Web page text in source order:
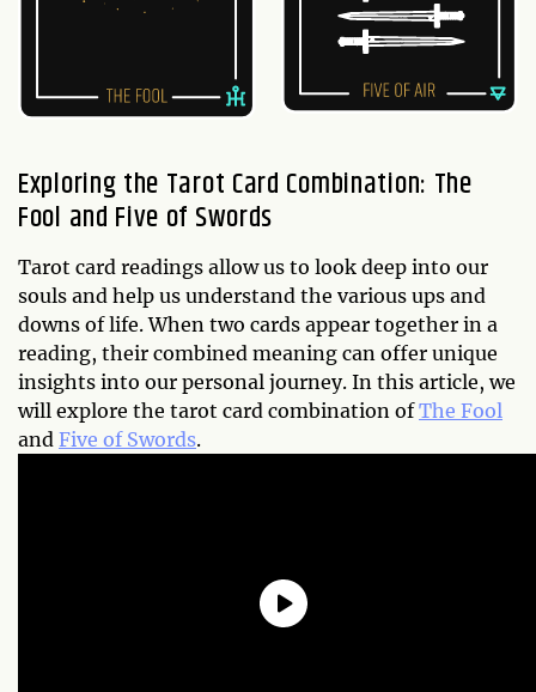
Exploring the Tarot Card Combination: The
Fool and Five of Swords
Tarot card readings allow us to look deep into our
souls and help us understand the various ups and
downs of life. When two cards appear together in a
reading, their combined meaning can offer unique
insights into our personal journey. In this article, we
will explore the tarot card combination ofThe Fool
and Five of Swords.